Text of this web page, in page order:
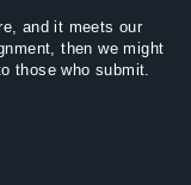
and it meets our
then we might
those who submit.